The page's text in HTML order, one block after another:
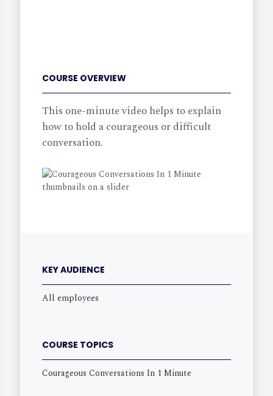
COURSE OVERVIEW
This one-minute video helps to explain
how to hold a courageous or difficult
conversation.
KEY AUDIENCE
All employees
COURSE TOPICS
Courageous Conversations In 1 Minute